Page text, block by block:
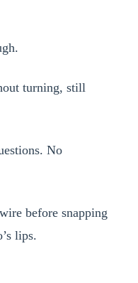
turning, still
No
before snapping
lips.